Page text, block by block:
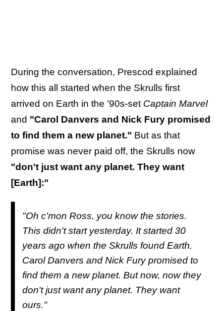
During the conversation, Prescod explained
how this all started when the Skrulls first
arrived on Earth in the '90s-set Captain Marvel
and "Carol Danvers and Nick Fury promised
to find them a new planet." But as that
promise was never paid off, the Skrulls now
"don't just want any planet. They want
[Earth]:"
"Oh c'mon Ross, you know the stories.
This didn't start yesterday. It started 30
years ago when the Skrulls found Earth.
Carol Danvers and Nick Fury promised to
find them a new planet. But now, now they
don't just want any planet. They want
ours."